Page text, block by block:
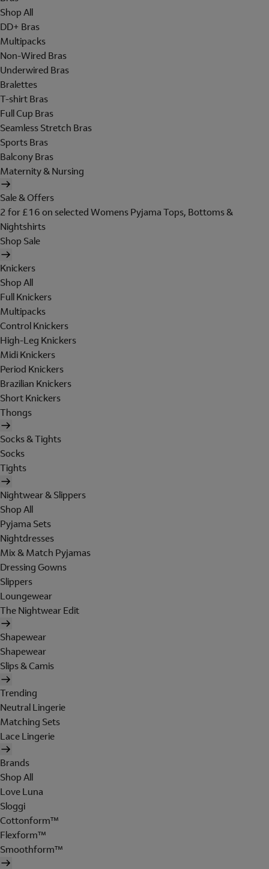
Shop All
DD+ Bras
Multipacks
Non-Wired Bras
Underwired Bras
Bralettes
T-shirt Bras
Full Cup Bras
Seamless Stretch Bras
Sports Bras
Balcony Bras
Maternity & Nursing
Sale & Offers
2 for £16 on selected Womens Pyjama Tops, Bottoms &
Nightshirts
Shop Sale
Knickers
Shop All
Full Knickers
Multipacks
Control Knickers
High-Leg Knickers
Midi Knickers
Period Knickers
Brazilian Knickers
Short Knickers
Thongs
Socks & Tights
Socks
Tights
Nightwear & Slippers
Shop All
Pyjama Sets
Nightdresses
Mix & Match Pyjamas
Dressing Gowns
Slippers
Loungewear
The Nightwear Edit
Shapewear
Shapewear
Slips & Camis
Trending
Neutral Lingerie
Matching Sets
Lace Lingerie
Brands
Shop All
Love Luna
Sloggi
Cottonform™
Flexform™
Smoothform™